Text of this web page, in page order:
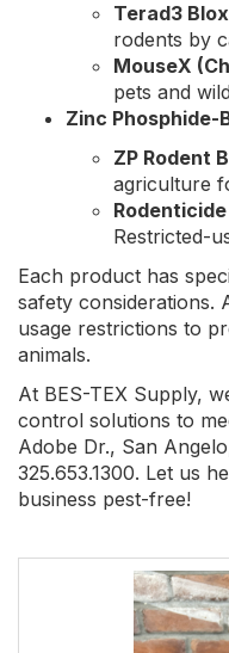
Terad3
rodents by
MouseX
pets and
Zinc Phosphide-
ZP Rodent
agriculture
Restricted-
Each product has
safety considerations.
usage restrictions to
animals.
At BES-TEX Supply,
control solutions to
Adobe Dr., San
325.653.1300. Let us
business pest-free!